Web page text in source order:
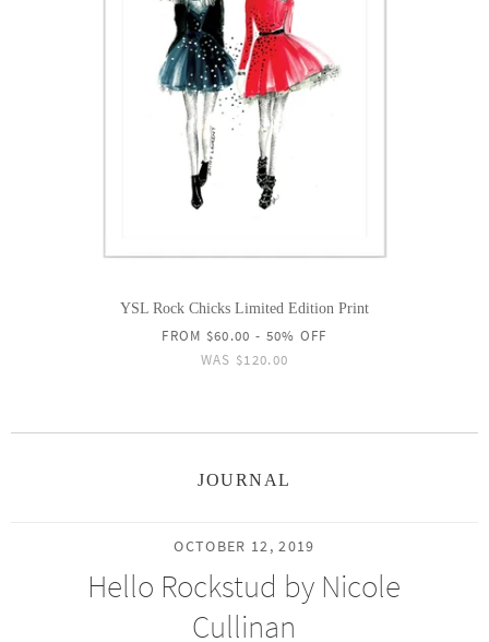
YSL Rock Chicks Limited Edition Print
FROM $60.00 - 50% OFF
WAS $120.00
JOURNAL
OCTOBER 12, 2019
Hello Rockstud by Nicole
Cullinan